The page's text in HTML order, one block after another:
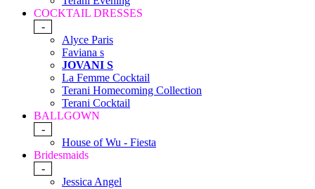
COCKTAIL DRESSES
-
Alyce Paris
Faviana s
JOVANI S
La Femme Cocktail
Terani Homecoming Collection
Terani Cocktail
BALLGOWN
-
House of Wu - Fiesta
Bridesmaids
-
Jessica Angel